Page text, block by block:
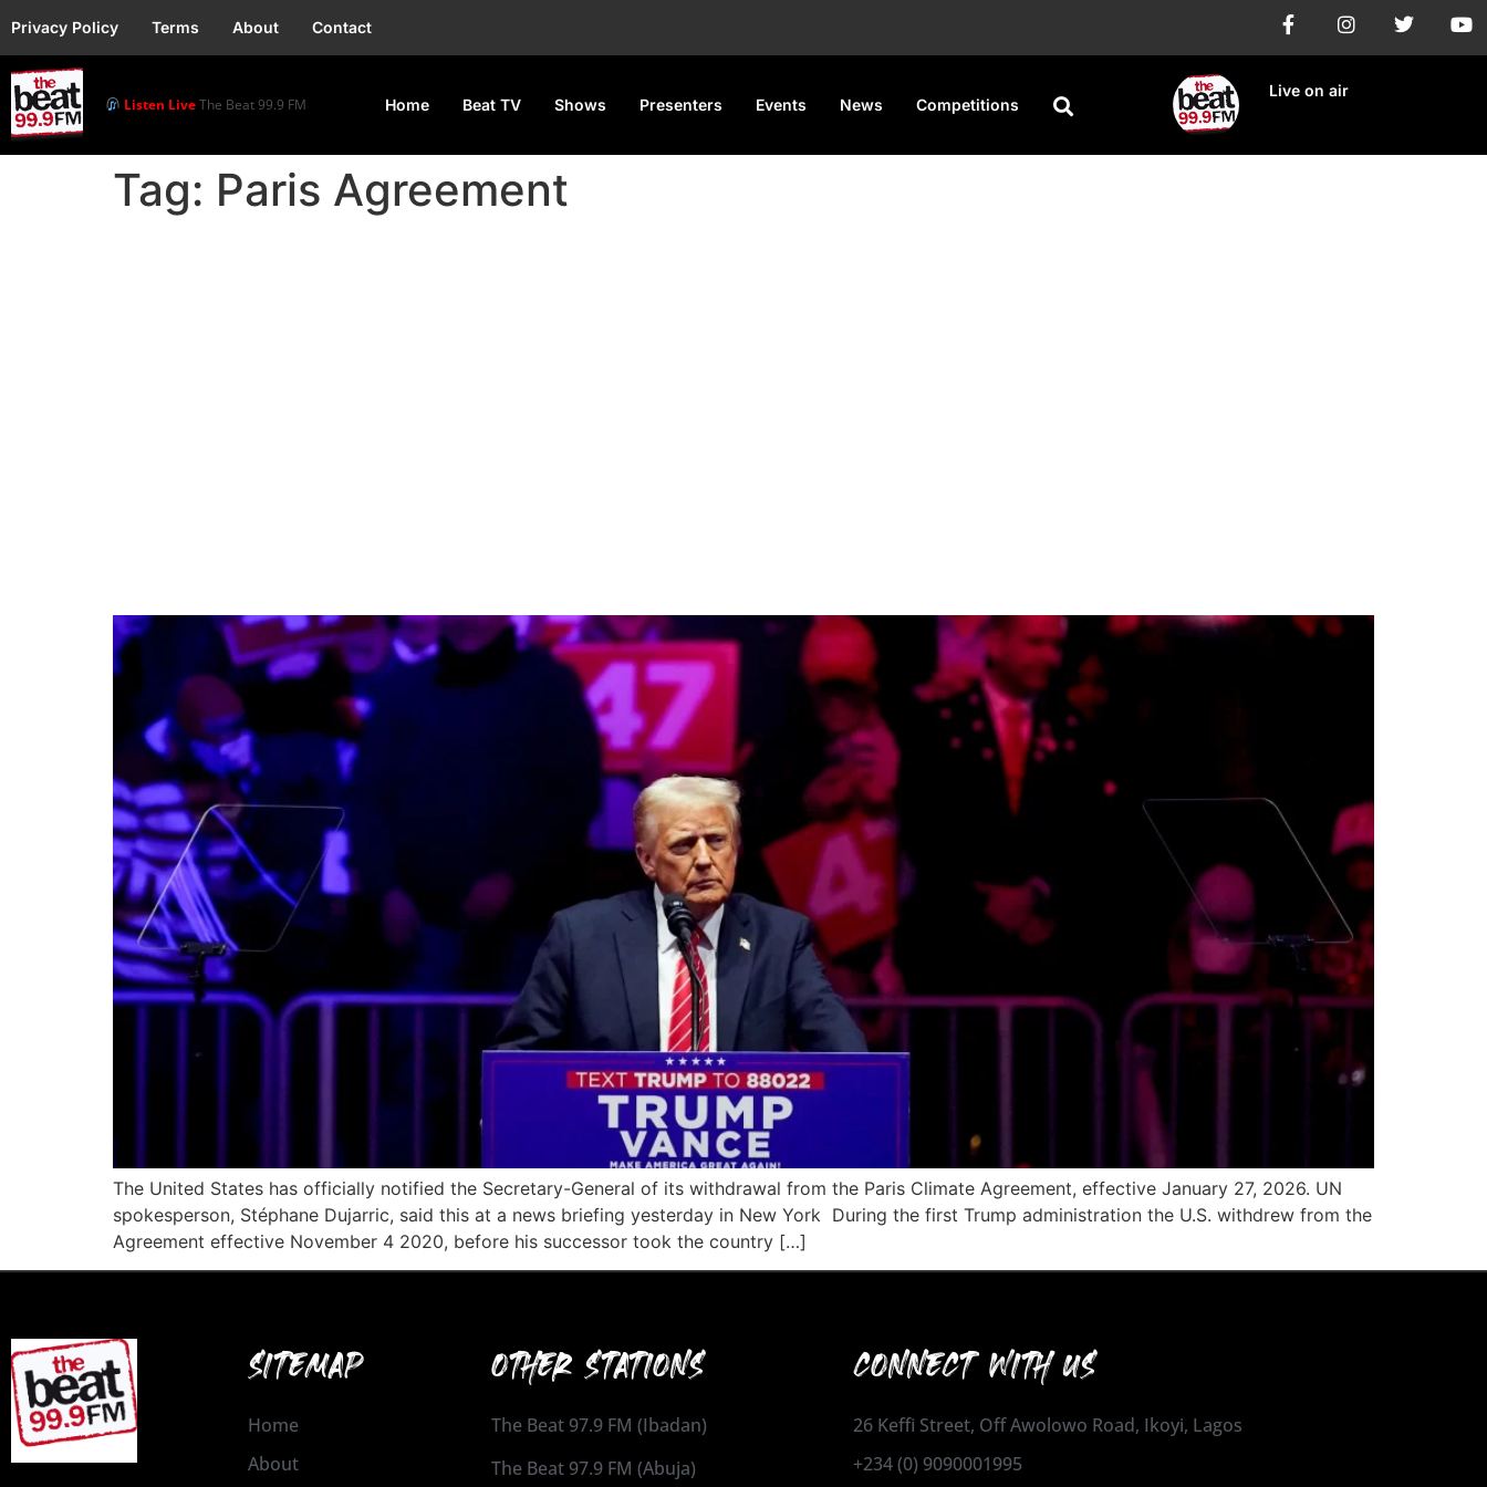
Privacy Policy Terms About Contact
Listen LiveThe Beat 99.9 FM Home Beat TV Shows Presenters Events News Competitions
Live on air
Tag: Paris Agreement
The United States has officially notified the Secretary-General of its withdrawal from the Paris Climate Agreement, effective January 27, 2026. UN
spokesperson, Stéphane Dujarric, said this at a news briefing yesterday in New York During the first Trump administration the U.S. withdrew from the
Agreement effective November 4 2020, before his successor took the country […]
SITEMAP
Home
About
OTHER STATIONS
The Beat 97.9 FM (Ibadan)
The Beat 97.9 FM (Abuja)
CONNECT WITH US
26 Keffi Street, Off Awolowo Road, Ikoyi, Lagos
+234 (0) 9090001995